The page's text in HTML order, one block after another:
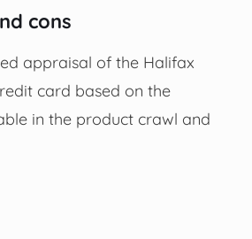
cons
appraisal of the Halifax
card based on the
in the product crawl and